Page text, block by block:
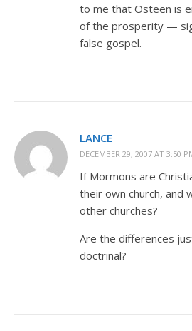
to me that Osteen is
of the prosperity —
false gospel.
LANCE
DECEMBER 29, 2007 AT 3:50
If Mormons are
their own church, and
other churches?
Are the differences
doctrinal?